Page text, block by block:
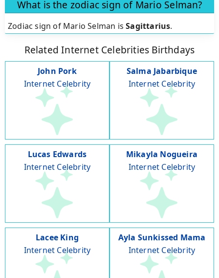
What is the zodiac sign of Mario Selman?
Zodiac sign of Mario Selman isSagittarius.
Related Internet Celebrities Birthdays
John Pork
Internet Celebrity
Salma Jabarbique
Internet Celebrity
Lucas Edwards
Internet Celebrity
Mikayla Nogueira
Internet Celebrity
Lacee King
Internet Celebrity
Ayla Sunkissed Mama
Internet Celebrity